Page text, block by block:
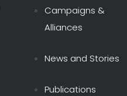
Campaigns &
Alliances
News and Stories
Publications